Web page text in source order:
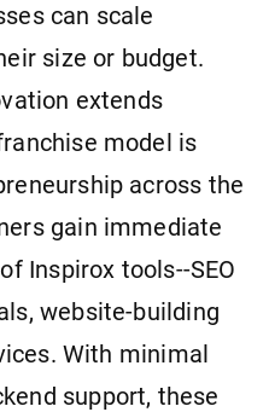
can scale
size or budget.
extends
model is
across the
gain immediate
Inspirox tools--SEO
website-building
With minimal
support, these